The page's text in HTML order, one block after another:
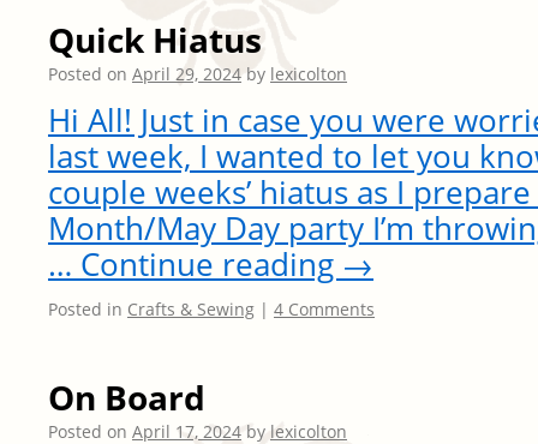
Quick Hiatus
Posted on April 29, 2024 by lexicolton
Hi All! Just in case you were
last week, I wanted to let you
couple weeks’ hiatus as I
Month/May Day party I’m
… Continue reading →
Posted in Crafts & Sewing | 4 Comments
On Board
Posted on April 17, 2024 by lexicolton